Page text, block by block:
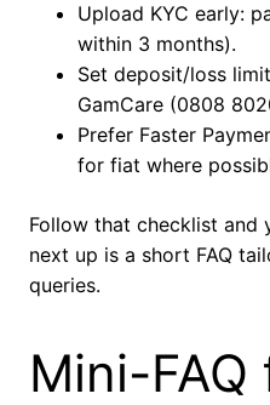
Upload KYC early:
within 3 months).
Set deposit/loss
GamCare (0808
Prefer Faster
for fiat where
Follow that checklist and
next up is a short FAQ
queries.
Mini-FAQ